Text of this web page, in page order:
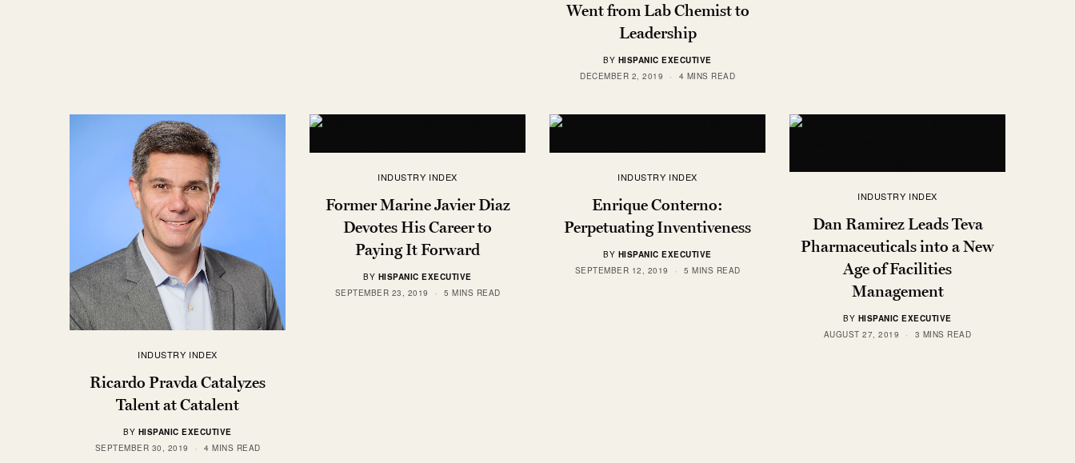
Went from Lab Chemist to
Leadership
BY HISPANIC EXECUTIVE
DECEMBER 2, 2019
4 MINS READ
INDUSTRY INDEX
Ricardo Pravda Catalyzes
Talent at Catalent
BY HISPANIC EXECUTIVE
SEPTEMBER 30, 2019
4 MINS READ
INDUSTRY INDEX
Former Marine Javier Diaz
Devotes His Career to
Paying It Forward
BY HISPANIC EXECUTIVE
SEPTEMBER 23, 2019
5 MINS READ
INDUSTRY INDEX
Enrique Conterno:
Perpetuating Inventiveness
BY HISPANIC EXECUTIVE
SEPTEMBER 12, 2019
5 MINS READ
INDUSTRY INDEX
Dan Ramirez Leads Teva
Pharmaceuticals into a New
Age of Facilities
Management
BY HISPANIC EXECUTIVE
AUGUST 27, 2019
3 MINS READ